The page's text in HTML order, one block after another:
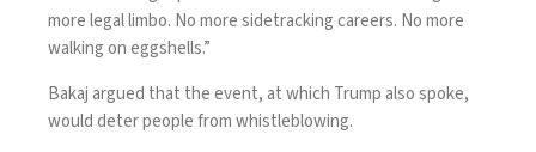
more legal limbo. No more sidetracking careers. No more
walking on eggshells.”
Bakaj argued that the event, at which Trump also spoke,
would deter people from whistleblowing.